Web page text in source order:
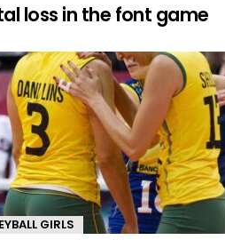
loss in the font game
GIRLS